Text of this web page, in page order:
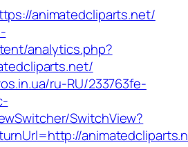
animatedcliparts.net/
analytics.php?
ru-RU/233763fe-
SwitchView?